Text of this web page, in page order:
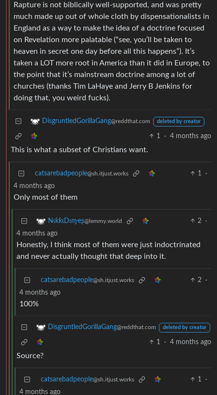
Rapture is not biblically well-supported, and was pretty
much made up out of whole cloth by dispensationalists in
England as a way to make the idea of a doctrine focused
on Revelation more palatable (“see, you’ll be taken to
heaven in secret one day before all this happens”). It’s
taken a LOT more root in America than it did in Europe, to
the point that it’s mainstream doctrine among a lot of
churches (thanks Tim LaHaye and Jerry B Jenkins for
doing that, you weird fucks).
DisgruntledGorillaGang@reddthat.com deleted by creator
1 · 4 months ago
This is what a subset of Christians want.
catsarebadpeople@sh.itjust.works 1
·
4 months ago
Only most of them
NιƙƙιDιɱҽʂ@lemmy.world 2
·
4 months ago
Honestly, I think most of them were just indoctrinated
and never actually thought that deep into it.
catsarebadpeople@sh.itjust.works 2
·
4 months ago
100%
DisgruntledGorillaGang@reddthat.com deleted by creator
1 · 4 months ago
Source?
catsarebadpeople@sh.itjust.works 1
·
4 months ago